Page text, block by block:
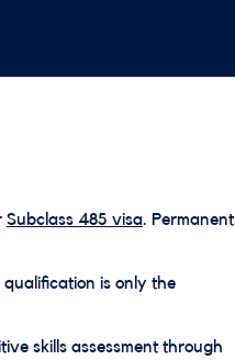
Subclass 485 visa. Permanent
is only the
skills assessment through